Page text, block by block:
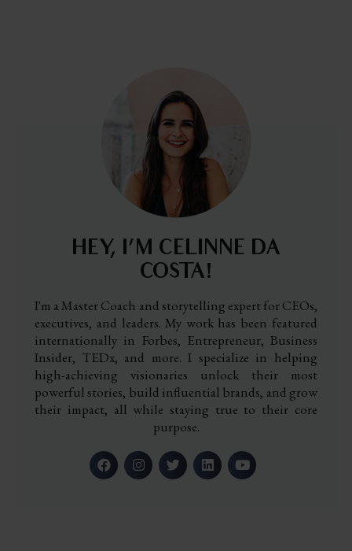
HEY, I’M CELINNE DA
COSTA!
I'm a Master Coach and storytelling expert for CEOs,
executives, and leaders. My work has been featured
internationally in Forbes, Entrepreneur, Business
Insider, TEDx, and more. I specialize in helping
high-achieving visionaries unlock their most
powerful stories, build influential brands, and grow
their impact, all while staying true to their core
purpose.